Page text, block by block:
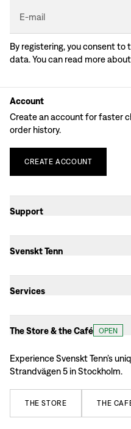
E-mail
By registering, you consent to
data. You can read more
Account
Create an account for faster
order history.
CREATE ACCOUNT
Support
Svenskt Tenn
Services
The Store & the Café OPEN
Experience Svenskt Tenn’s
Strandvägen 5 in Stockholm.
THE STORE THE